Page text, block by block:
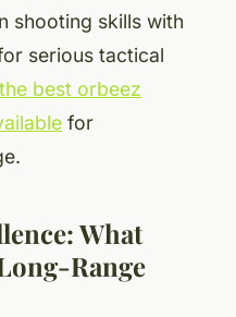
shooting skills with
serious tactical
best orbeez
for
What
Range